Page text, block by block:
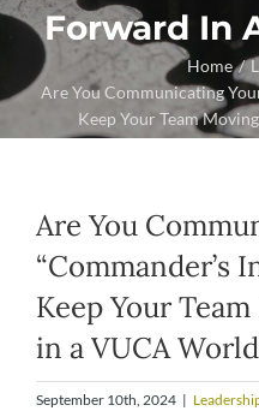
Forward In
Home
Are You Communicating
Keep Your Team
Are You
“Commander’s
Keep Your
in a VUCA World
September 10th, 2024 |